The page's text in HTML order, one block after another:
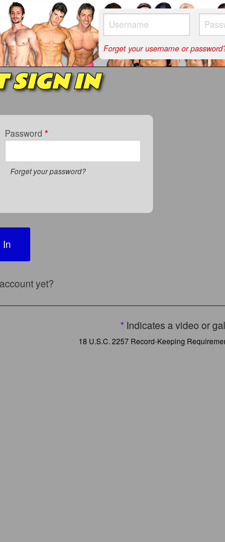
Forget your username or
SIGN IN
Password*
Forget your password?
yet?
* Indicates a video or
18 U.S.C. 2257 Record-Keeping